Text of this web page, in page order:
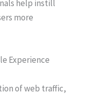
help instill
more
Experience
of web traffic,